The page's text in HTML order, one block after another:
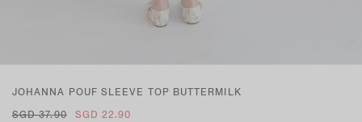
JOHANNA POUF SLEEVE TOP BUTTERMILK
SGD 37.90
SGD 22.90